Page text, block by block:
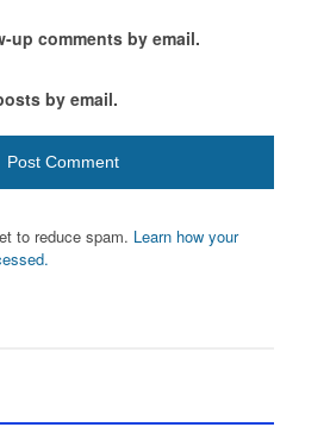
up comments by email.
by email.
to reduce spam. Learn how your